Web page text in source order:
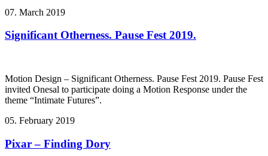
07. March 2019
Significant Otherness. Pause Fest 2019.
Motion Design – Significant Otherness. Pause Fest 2019. Pause Fest
invited Onesal to participate doing a Motion Response under the
theme “Intimate Futures”.
05. February 2019
Pixar – Finding Dory